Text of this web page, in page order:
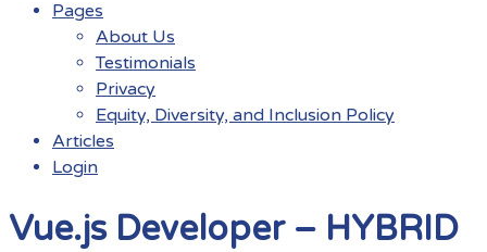
Pages
About Us
Testimonials
Privacy
Equity, Diversity, and Inclusion Policy
Articles
Login
Menu
Vue.js Developer – HYBRID